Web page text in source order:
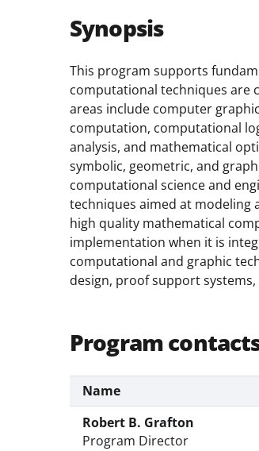
conditions
Synopsis
This program supports
computational techniques are
areas include computer
computation, computational
analysis, and mathematical
symbolic, geometric, and
computational science and
techniques aimed at modeling
high quality mathematical
implementation when it is
computational and graphic
design, proof support
Program
Name
Robert B. Grafton
Program Director